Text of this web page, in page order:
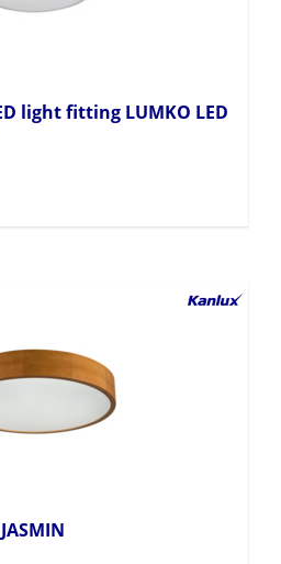
light fitting LUMKO LED